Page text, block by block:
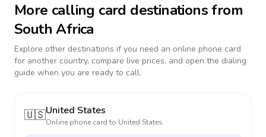
More calling card destinations from
South Africa
Explore other destinations if you need an online phone card
for another country, compare live prices, and open the dialing
guide when you are ready to call.
🇺🇸United States
Online phone card to United States